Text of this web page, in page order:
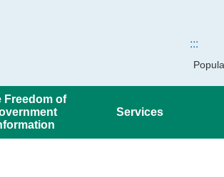
:::
Freedom of
Services